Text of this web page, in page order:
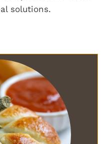
solutions.